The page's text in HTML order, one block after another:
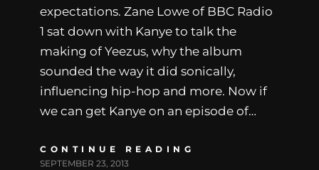
expectations. Zane Lowe of BBC Radio
1 sat down with Kanye to talk the
making of Yeezus, why the album
sounded the way it did sonically,
influencing hip-hop and more. Now if
we can get Kanye on an episode of…
CONTINUE READING
SEPTEMBER 23, 2013